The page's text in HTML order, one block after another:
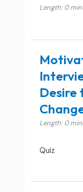
Length: 0
Desire
Length: 0
Quiz